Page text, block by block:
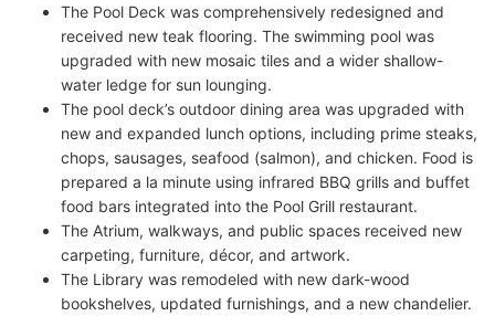
The Pool Deck was comprehensively redesigned and
received new teak flooring. The swimming pool was
upgraded with new mosaic tiles and a wider shallow-
water ledge for sun lounging.
The pool deck’s outdoor dining area was upgraded with
new and expanded lunch options, including prime steaks,
chops, sausages, seafood (salmon), and chicken. Food is
prepared a la minute using infrared BBQ grills and buffet
food bars integrated into the Pool Grill restaurant.
The Atrium, walkways, and public spaces received new
carpeting, furniture, décor, and artwork.
The Library was remodeled with new dark-wood
bookshelves, updated furnishings, and a new chandelier.